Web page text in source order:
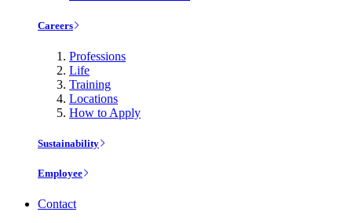
Careers
Professions
Life
Training
Locations
How to Apply
Sustainability
Employee
Contact